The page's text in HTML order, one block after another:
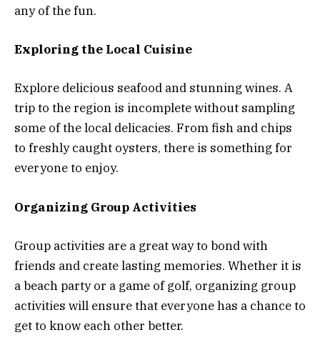
any of the fun.
Exploring the Local Cuisine
Explore delicious seafood and stunning wines. A
trip to the region is incomplete without sampling
some of the local delicacies. From fish and chips
to freshly caught oysters, there is something for
everyone to enjoy.
Organizing Group Activities
Group activities are a great way to bond with
friends and create lasting memories. Whether it is
a beach party or a game of golf, organizing group
activities will ensure that everyone has a chance to
get to know each other better.